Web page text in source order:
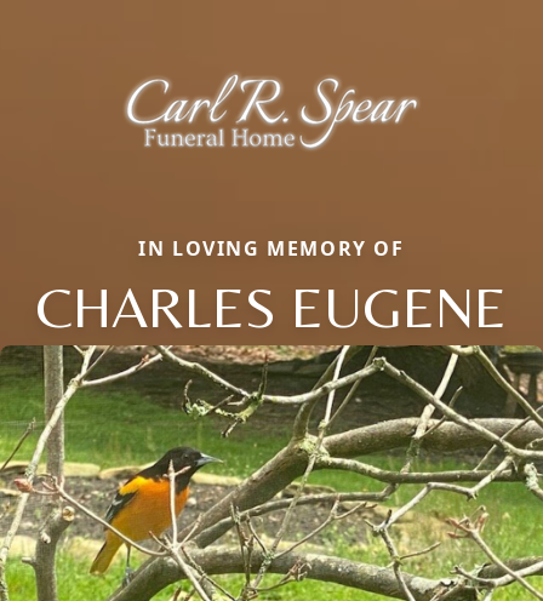
IN LOVING MEMORY OF
CHARLES EUGENE